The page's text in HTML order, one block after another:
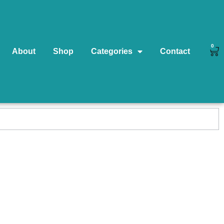
About Shop Categories Contact
0